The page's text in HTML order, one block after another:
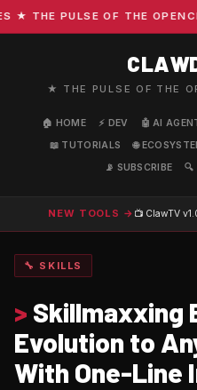
THE PULSE OF THE
★ THE PULSE OF THE
🏠 HOME ⚡ DEV 🤖 AI
📖 TUTORIALS
🌐
📡 SUBSCRIBE
🔍
NEW TOOLS → 📺 ClawTV
🔧 SKILLS
> Skillmaxxing
Evolution to
With One-Line